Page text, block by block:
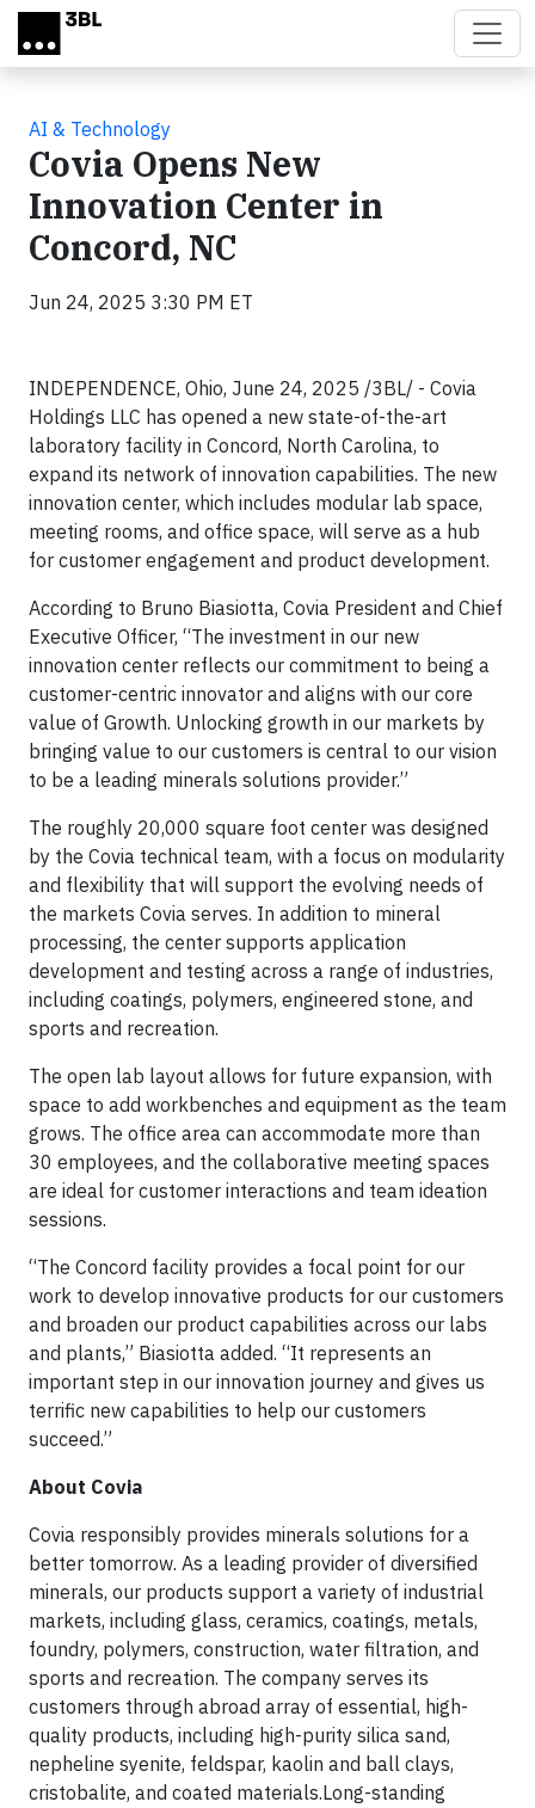
Skip to main content
AI & Technology
Covia Opens New
Innovation Center in
Concord, NC
Jun 24, 2025 3:30 PM ET
INDEPENDENCE, Ohio, June 24, 2025 /3BL/ - Covia
Holdings LLC has opened a new state-of-the-art
laboratory facility in Concord, North Carolina, to
expand its network of innovation capabilities. The new
innovation center, which includes modular lab space,
meeting rooms, and office space, will serve as a hub
for customer engagement and product development.
According to Bruno Biasiotta, Covia President and Chief
Executive Officer, “The investment in our new
innovation center reflects our commitment to being a
customer-centric innovator and aligns with our core
value of Growth. Unlocking growth in our markets by
bringing value to our customers is central to our vision
to be a leading minerals solutions provider.”
The roughly 20,000 square foot center was designed
by the Covia technical team, with a focus on modularity
and flexibility that will support the evolving needs of
the markets Covia serves. In addition to mineral
processing, the center supports application
development and testing across a range of industries,
including coatings, polymers, engineered stone, and
sports and recreation.
The open lab layout allows for future expansion, with
space to add workbenches and equipment as the team
grows. The office area can accommodate more than
30 employees, and the collaborative meeting spaces
are ideal for customer interactions and team ideation
sessions.
“The Concord facility provides a focal point for our
work to develop innovative products for our customers
and broaden our product capabilities across our labs
and plants,” Biasiotta added. “It represents an
important step in our innovation journey and gives us
terrific new capabilities to help our customers
succeed.”
About Covia
Covia responsibly provides minerals solutions for a
better tomorrow. As a leading provider of diversified
minerals, our products support a variety of industrial
markets, including glass, ceramics, coatings, metals,
foundry, polymers, construction, water filtration, and
sports and recreation. The company serves its
customers through abroad array of essential, high-
quality products, including high-purity silica sand,
nepheline syenite, feldspar, kaolin and ball clays,
cristobalite, and coated materials.Long-standing